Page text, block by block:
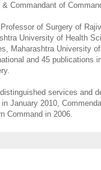
& Commandant of
of Surgery of
University of Health
Maharashtra University
and 45 publications
services and
January 2010,
Command in 2006.